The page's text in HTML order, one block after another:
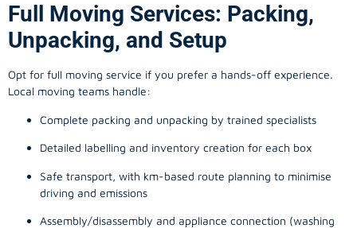
Full Moving Services: Packing,
Unpacking, and Setup
Opt for full moving service if you prefer a hands-off experience.
Local moving teams handle:
Complete packing and unpacking by trained specialists
Detailed labelling and inventory creation for each box
Safe transport, with km-based route planning to minimise
driving and emissions
Assembly/disassembly and appliance connection (washing